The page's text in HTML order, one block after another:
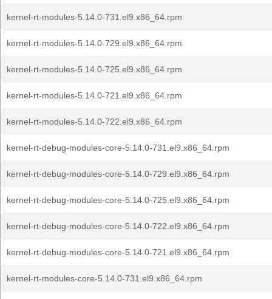
kernel-rt-modules-5.14.0-731.el9.x86_64.rpm
kernel-rt-modules-5.14.0-729.el9.x86_64.rpm
kernel-rt-modules-5.14.0-725.el9.x86_64.rpm
kernel-rt-modules-5.14.0-721.el9.x86_64.rpm
kernel-rt-modules-5.14.0-722.el9.x86_64.rpm
kernel-rt-debug-modules-core-5.14.0-731.el9.x86_64.rpm
kernel-rt-debug-modules-core-5.14.0-729.el9.x86_64.rpm
kernel-rt-debug-modules-core-5.14.0-725.el9.x86_64.rpm
kernel-rt-debug-modules-core-5.14.0-722.el9.x86_64.rpm
kernel-rt-debug-modules-core-5.14.0-721.el9.x86_64.rpm
kernel-rt-modules-core-5.14.0-731.el9.x86_64.rpm